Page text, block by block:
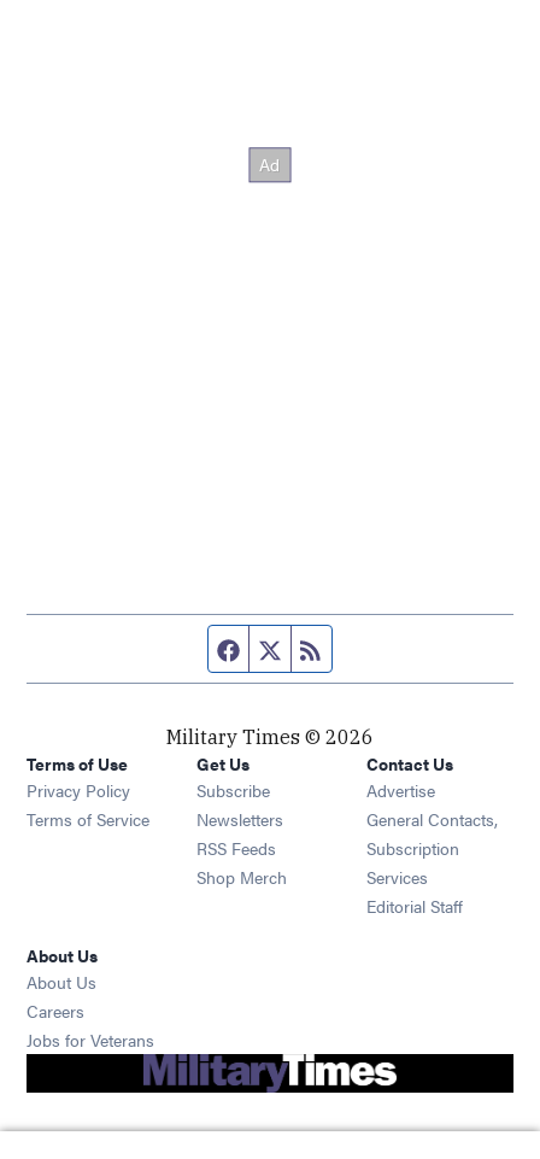
Facebook page
Twitter feed
Military Times © 2026
Terms of Use
Privacy Policy
Terms of Service
Get Us
Subscribe Opens in new window
Newsletters Opens in new window
RSS Feeds Opens in new window
Shop Merch Opens in new window
Contact Us
Advertise
General Contacts,
Subscription
Services
Editorial Staff
About Us
About Us
Careers
Jobs for Veterans